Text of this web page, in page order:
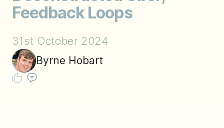
Feedback Loops
31st October 2024
Byrne Hobart